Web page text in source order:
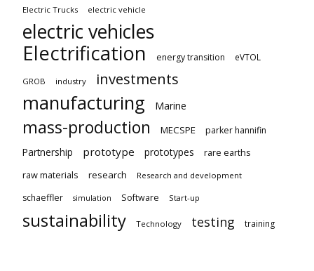
Electric Trucks electric vehicle
electric vehicles
Electrification
energy transition eVTOL
GROB industry investments
manufacturing Marine
mass-production MECSPE parker hannifin
Partnership prototype prototypes
rare earths
raw materials
research Research and development
schaeffler simulation Software Start-up
sustainability Technology testing training